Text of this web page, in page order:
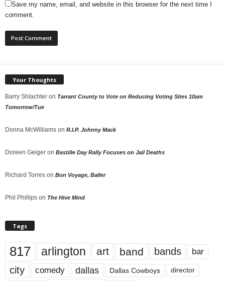
Save my name, email, and website in this browser for the next time I
comment.
Your Thoughts
Barry Shlachter on Tarrant County to Vote on Reducing Voting Sites 10am
Tomorrow/Tue
Donna McWilliams on R.I.P. Johnny Mack
Doreen Geiger on Bastille Day Rally Focuses on Jail Deaths
Richard Torres on Bon Voyage, Baller
Phil Phillips on The Hive Mind
Tags
817 arlington art band bands bar
city comedy dallas Dallas Cowboys director